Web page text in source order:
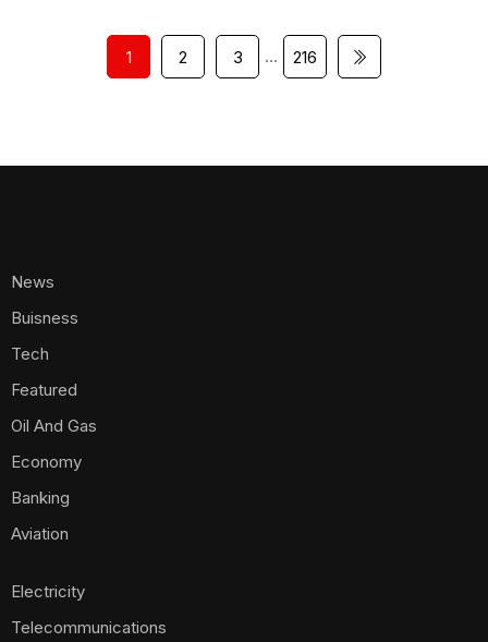
1 2 3 … 216
News
Buisness
Tech
Featured
Oil And Gas
Economy
Banking
Aviation
Electricity
Telecommunications